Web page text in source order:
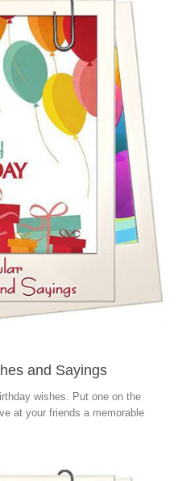
and Sayings
wishes. Put one on the
at your friends a memorable